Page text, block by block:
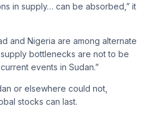
in supply… can be absorbed,” it
and Nigeria are among alternate
bottlenecks are not to be
events in Sudan.”
or elsewhere could not,
stocks can last.